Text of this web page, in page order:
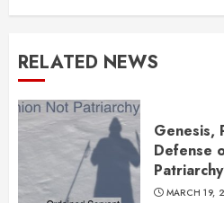
RELATED NEWS
Genesis,
Defense
MARCH 19,